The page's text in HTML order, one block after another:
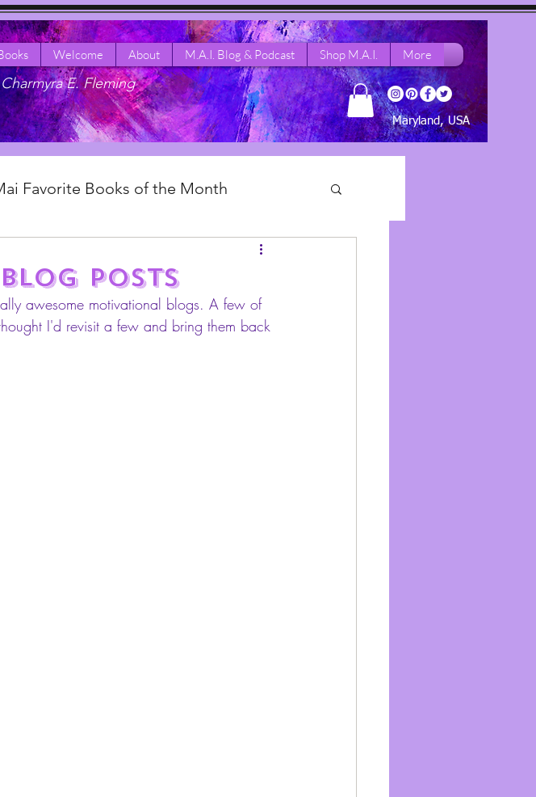
Charmyra E. Fleming
Welcome About M.A.I. Blog & Podcast Shop M.A.I. More
Maryland, USA
Favorite Books of the Month
Fridays!
posts
awesome motivational blogs. A few of
I'd revisit a few and bring them back